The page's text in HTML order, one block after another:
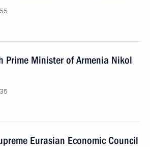
Prime Minister of Armenia Nikol
Eurasian Economic Council